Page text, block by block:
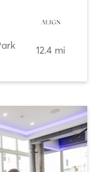
12.4 mi